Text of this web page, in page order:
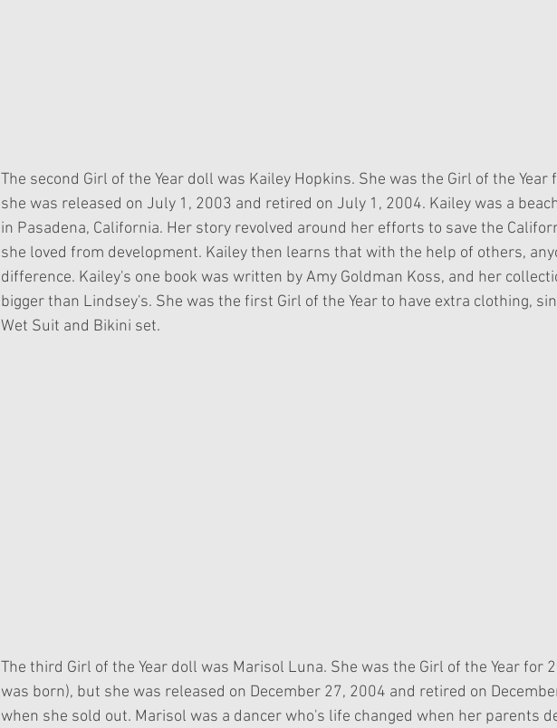
The second Girl of the Year doll was Kailey Hopkins. She was the Girl of the Year
she was released on July 1, 2003 and retired on July 1, 2004. Kailey was a
in Pasadena, California. Her story revolved around her efforts to save the
she loved from development. Kailey then learns that with the help of others,
difference. Kailey's one book was written by Amy Goldman Koss, and her
bigger than Lindsey's. She was the first Girl of the Year to have extra clothing,
Wet Suit and Bikini set.
The third Girl of the Year doll was Marisol Luna. She was the Girl of the Year for
was born), but she was released on December 27, 2004 and retired on
when she sold out. Marisol was a dancer who's life changed when her parents